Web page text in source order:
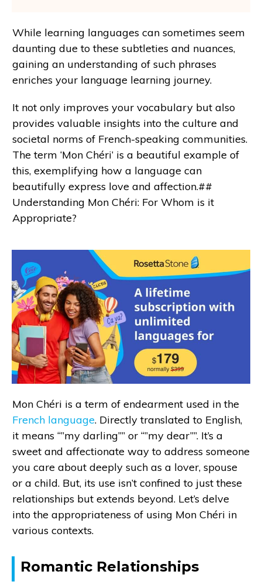
While learning languages can sometimes seem
daunting due to these subtleties and nuances,
gaining an understanding of such phrases
enriches your language learning journey.
It not only improves your vocabulary but also
provides valuable insights into the culture and
societal norms of French-speaking communities.
The term ‘Mon Chéri’ is a beautiful example of
this, exemplifying how a language can
beautifully express love and affection.##
Understanding Mon Chéri: For Whom is it
Appropriate?
Mon Chéri is a term of endearment used in the
French language. Directly translated to English,
it means “”my darling”” or “”my dear””. It’s a
sweet and affectionate way to address someone
you care about deeply such as a lover, spouse
or a child. But, its use isn’t confined to just these
relationships but extends beyond. Let’s delve
into the appropriateness of using Mon Chéri in
various contexts.
Romantic Relationships